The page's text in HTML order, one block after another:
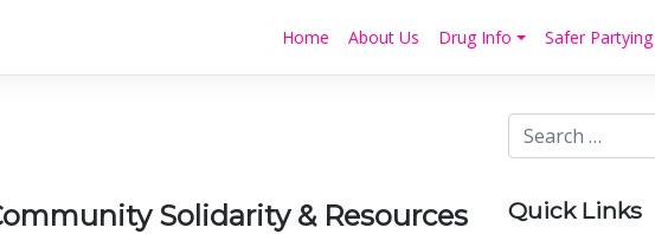
Home About Us Drug Info Safer Partying
Solidarity & Resources Quick Links